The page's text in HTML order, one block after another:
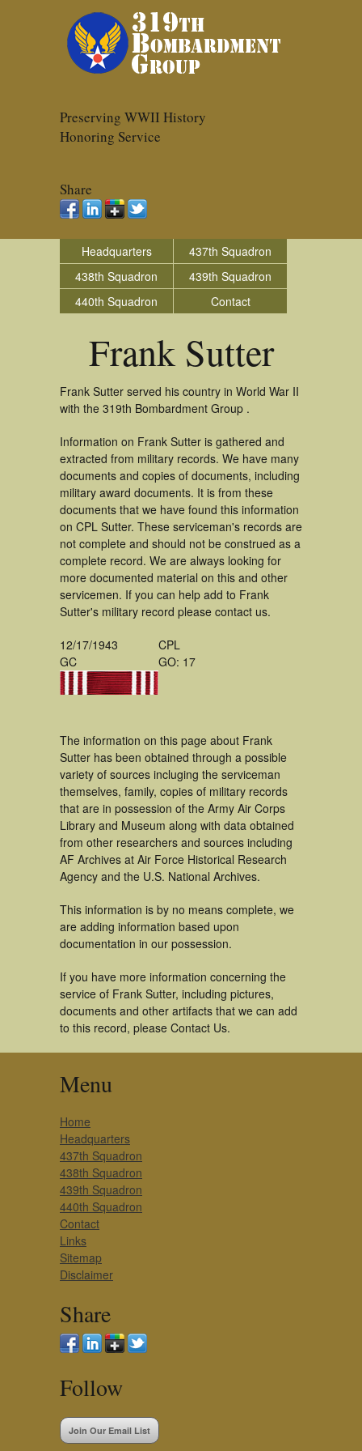
Preserving WWII History
Honoring Service
Share
Headquarters
437th Squadron
438th Squadron
439th Squadron
440th Squadron
Contact
Frank Sutter
Frank Sutter served his country in World War II
with the 319th Bombardment Group .
Information on Frank Sutter is gathered and
extracted from military records. We have many
documents and copies of documents, including
military award documents. It is from these
documents that we have found this information
on CPL Sutter. These serviceman's records are
not complete and should not be construed as a
complete record. We are always looking for
more documented material on this and other
servicemen. If you can help add to Frank
Sutter's military record please contact us.
12/17/1943
GC
CPL
GO: 17
The information on this page about Frank
Sutter has been obtained through a possible
variety of sources incluging the serviceman
themselves, family, copies of military records
that are in possession of the Army Air Corps
Library and Museum along with data obtained
from other researchers and sources including
AF Archives at Air Force Historical Research
Agency and the U.S. National Archives.
This information is by no means complete, we
are adding information based upon
documentation in our possession.
If you have more information concerning the
service of Frank Sutter, including pictures,
documents and other artifacts that we can add
to this record, please Contact Us.
Menu
Home
Headquarters
437th Squadron
438th Squadron
439th Squadron
440th Squadron
Contact
Links
Sitemap
Disclaimer
Share
Follow
Join Our Email List